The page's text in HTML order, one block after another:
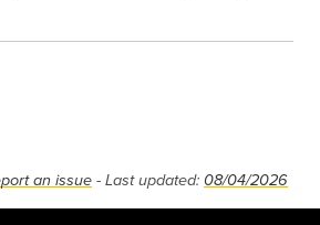
an issue - Last updated: 08/04/2026